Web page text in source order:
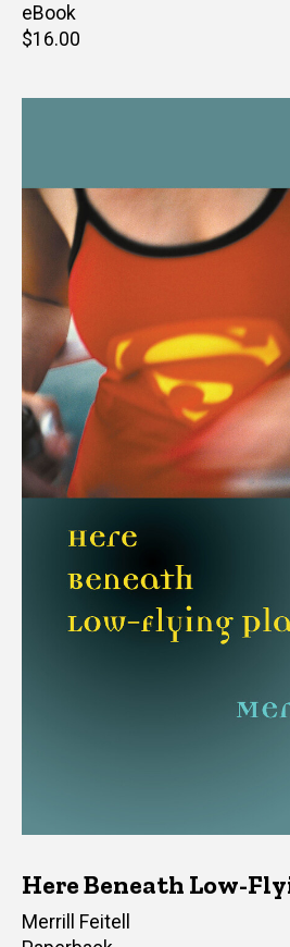
price
eBook
Retail
$16.00
Here Beneath Low-
Author(s)
Merrill Feitell